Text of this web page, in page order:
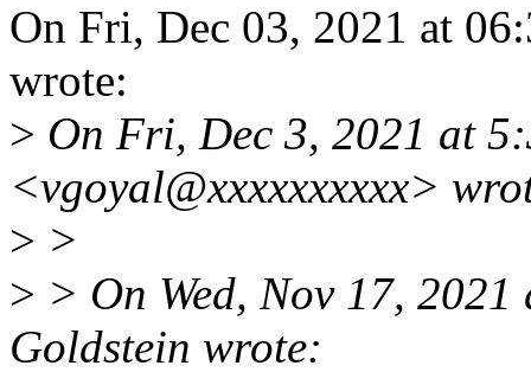
On Fri, Dec 03, 2021 at
wrote:
> On Fri, Dec 3, 2021 at
<vgoyal@xxxxxxxxxx>
> >
> > On Wed, Nov 17,
Goldstein wrote: